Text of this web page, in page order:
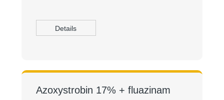
Details
Azoxystrobin 17% + fluazinam